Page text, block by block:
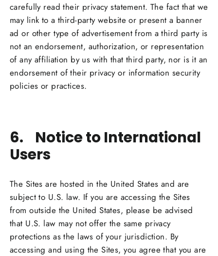
carefully read their privacy statement. The fact that we
may link to a third-party website or present a banner
ad or other type of advertisement from a third party is
not an endorsement, authorization, or representation
of any affiliation by us with that third party, nor is it an
endorsement of their privacy or information security
policies or practices.
6. Notice to International
Users
The Sites are hosted in the United States and are
subject to U.S. law. If you are accessing the Sites
from outside the United States, please be advised
that U.S. law may not offer the same privacy
protections as the laws of your jurisdiction. By
accessing and using the Sites, you agree that you are